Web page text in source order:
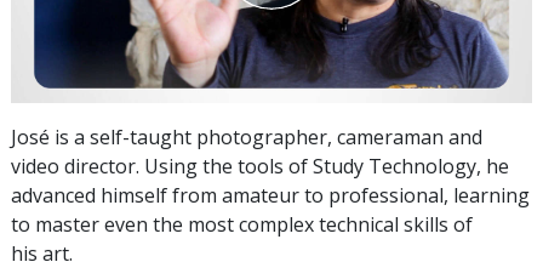
José is a self-taught photographer, cameraman and
video director. Using the tools of Study Technology, he
advanced himself from amateur to professional, learning
to master even the most complex technical skills of
his art.